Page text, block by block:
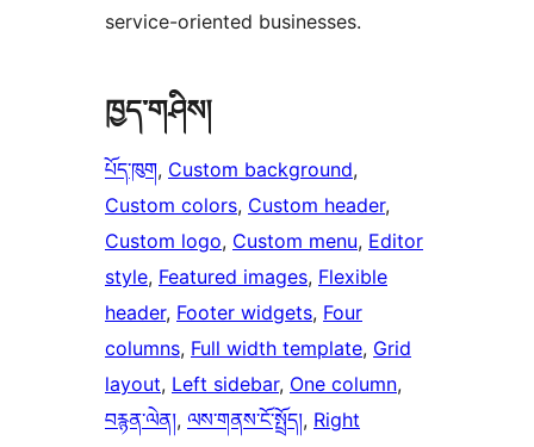
service-oriented businesses.
ཁྱད་གཤིས།
པོད་ཁུག, Custom background
Custom colors, Custom header
Custom logo, Custom menu, Editor
style, Featured images, Flexible
header, Footer widgets, Four
columns, Full width template, Grid
layout, Left sidebar, One column
བརྙན་ལེན།, ལས་གནས་ངོ་སྤྲོད།, Right